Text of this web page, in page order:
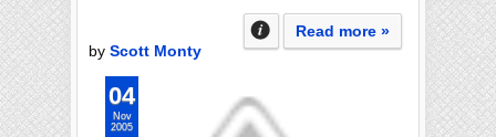
Read more »
by Scott Monty
04
Nov
2005